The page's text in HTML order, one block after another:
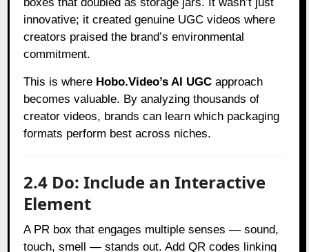
innovative; it created genuine UGC videos where
creators praised the brand’s environmental
commitment.
This is where Hobo.Video’s AI UGC approach
becomes valuable. By analyzing thousands of
creator videos, brands can learn which packaging
formats perform best across niches.
2.4 Do: Include an Interactive
Element
A PR box that engages multiple senses — sound,
touch, smell — stands out. Add QR codes linking